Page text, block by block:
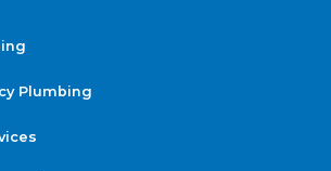
Plumbing